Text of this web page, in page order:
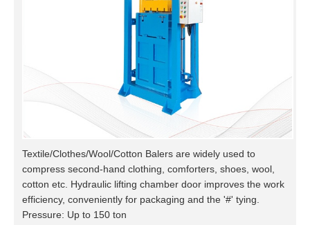
Textile/Clothes/Wool/Cotton Balers are widely used to
compress second-hand clothing, comforters, shoes, wool,
cotton etc. Hydraulic lifting chamber door improves the work
efficiency, conveniently for packaging and the '#' tying.
Pressure: Up to 150 ton